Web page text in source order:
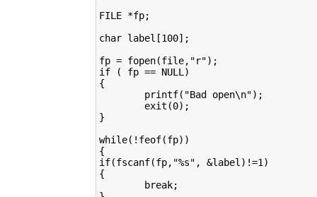
FILE *fp;
char label[100];
fp = fopen(file,"r");
if ( fp == NULL)
{
        printf("Bad open\n");
        exit(0);
}
while(!feof(fp))
{
if(fscanf(fp,"%s", &label)!=1)
{
        break;